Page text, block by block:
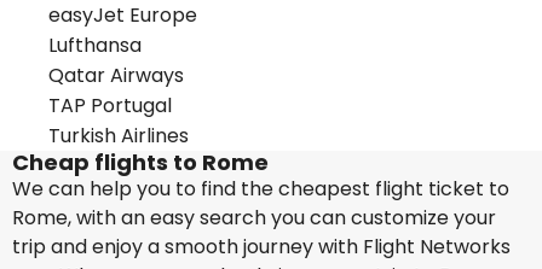
easyJet Europe
Lufthansa
Qatar Airways
TAP Portugal
Turkish Airlines
Cheap flights to Rome
We can help you to find the cheapest flight ticket to
Rome, with an easy search you can customize your
trip and enjoy a smooth journey with Flight Networks